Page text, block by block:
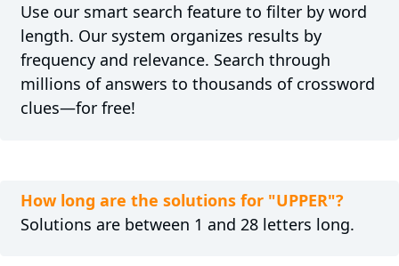
Use our smart search feature to filter by word
length. Our system organizes results by
frequency and relevance. Search through
millions of answers to thousands of crossword
clues—for free!
How long are the solutions for "UPPER"?
Solutions are between 1 and 28 letters long.